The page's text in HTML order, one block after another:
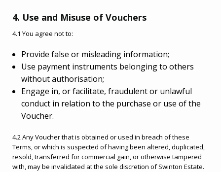
4. Use and Misuse of Vouchers
4.1 You agree not to:
Provide false or misleading information;
Use payment instruments belonging to others
without authorisation;
Engage in, or facilitate, fraudulent or unlawful
conduct in relation to the purchase or use of the
Voucher.
4.2 Any Voucher that is obtained or used in breach of these
Terms, or which is suspected of having been altered, duplicated,
resold, transferred for commercial gain, or otherwise tampered
with, may be invalidated at the sole discretion of Swinton Estate.